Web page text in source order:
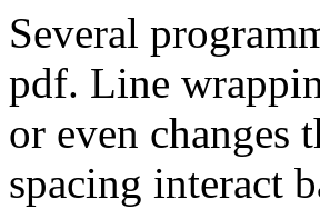
Several
pdf. Line
or even changes
spacing interact